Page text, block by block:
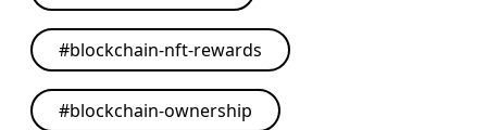
#blockchain-nft-rewards
#blockchain-ownership